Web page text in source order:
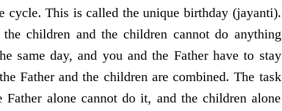
cycle. This is called the unique birthday (jayanti).
children and the children cannot do anything
same day, and you and the Father have to stay
Father and the children are combined. The task
alone cannot do it, and the children alone